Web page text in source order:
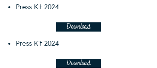
Press Kit 2024
Download
Press Kit 2024
Download